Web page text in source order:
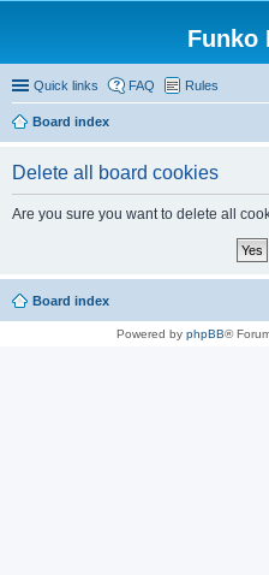
Funko
Quick links FAQ Rules
Board index
Delete all board cookies
Are you sure you want to delete all
Board index
Powered by phpBB®